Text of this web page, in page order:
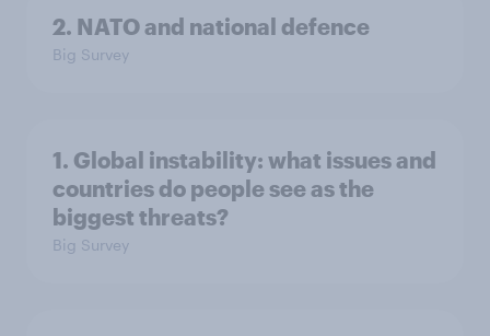
2. NATO and national defence
Big Survey
1. Global instability: what issues and
countries do people see as the
biggest threats?
Big Survey